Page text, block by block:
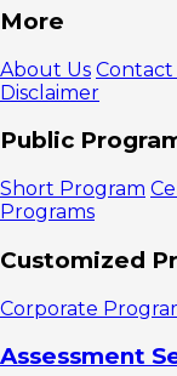
More
About Us Contact
Disclaimer
Public
Short Program
Programs
Customized
Corporate
Assessment